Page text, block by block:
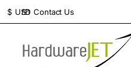
Contact Us
$ USD